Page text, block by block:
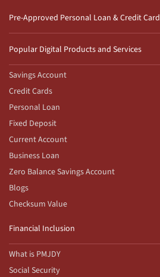
Pre-Approved Personal Loan & Credit Card
Popular Digital Products and Services
Savings Account
Credit Cards
Personal Loan
Fixed Deposit
Current Account
Business Loan
Zero Balance Savings Account
Blogs
Checksum Value
Financial Inclusion
What is PMJDY
Social Security